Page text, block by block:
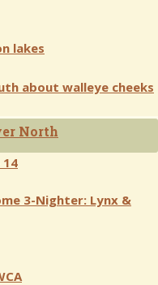
lakes
about walleye cheeks
North
3-Nighter: Lynx &